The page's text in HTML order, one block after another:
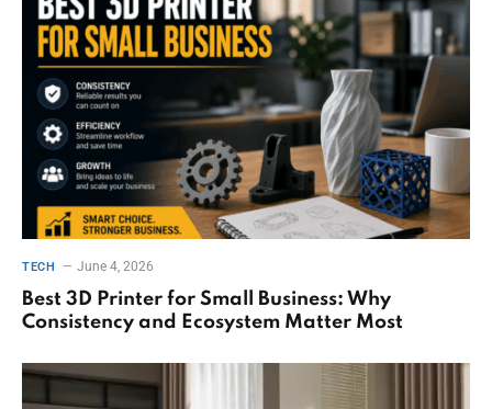
TECH June 4, 2026
Best 3D Printer for Small Business: Why
Consistency and Ecosystem Matter Most